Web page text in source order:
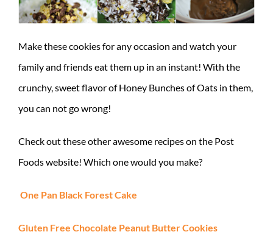
Make these cookies for any occasion and watch your
family and friends eat them up in an instant! With the
crunchy, sweet flavor of Honey Bunches of Oats in them,
you can not go wrong!
Check out these other awesome recipes on the Post
Foods website! Which one would you make?
One Pan Black Forest Cake
Gluten Free Chocolate Peanut Butter Cookies